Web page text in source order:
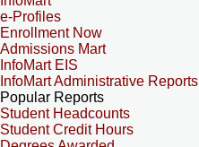
e-Profiles
Enrollment Now
Admissions Mart
InfoMart EIS
InfoMart Administrative Reports
Popular Reports
Student Headcounts
Student Credit Hours